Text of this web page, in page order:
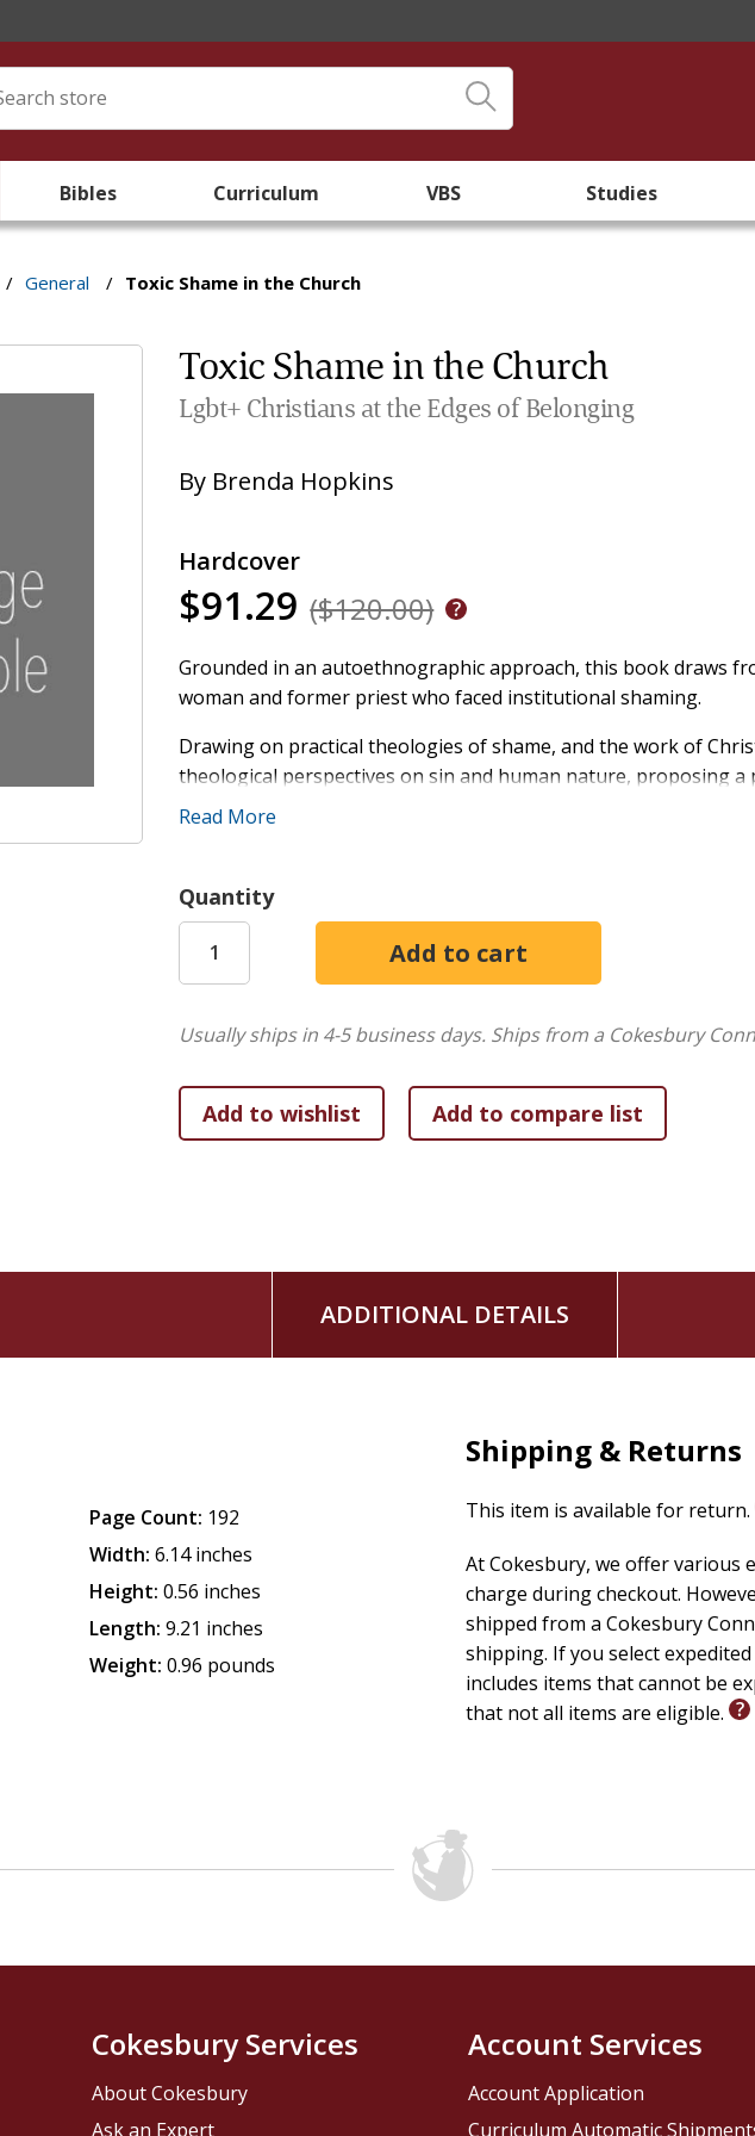
Bibles Curriculum VBS Studies
/ General / Toxic Shame in the Church
Toxic Shame in the Church
Lgbt+ Christians at the Edges of Belonging
By Brenda Hopkins
Hardcover
$91.29 ($120.00)
Grounded in an autoethnographic approach, this book draws
woman and former priest who faced institutional shaming.
Drawing on practical theologies of shame, and the work of
theological perspectives on sin and human nature, proposing
unconditional love and positive self-regard.
healing and self-acceptance for those marginalized by faith-
Read More
Quantity
Usually ships in 4-5 business days. Ships from a Cokesbury
ADDITIONAL DETAILS
Page Count: 192
Width: 6.14 inches
Height: 0.56 inches
Length: 9.21 inches
Weight: 0.96 pounds
Shipping & Returns
This item is available for return.
At Cokesbury, we offer various
charge during checkout.
shipped from a Cokesbury
shipping. If you select
includes items that cannot be
that not all items are eligible.
Cokesbury Services
About Cokesbury
Ask an Expert
Account Services
Account Application
Curriculum Automatic